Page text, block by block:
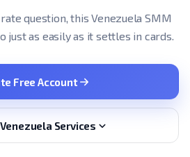
question, this Venezuela SMM
just as easily as it settles in cards.
Free Account
Services